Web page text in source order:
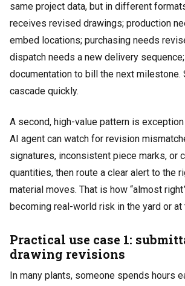
same project data, but in different
receives revised drawings; production
embed locations; purchasing needs
dispatch needs a new delivery
documentation to bill the next milestone.
cascade quickly.
A second, high-value pattern is
AI agent can watch for revision
signatures, inconsistent piece marks, or
quantities, then route a clear alert to the
material moves. That is how “almost
becoming real-world risk in the yard or at
Practical use case 1:
drawing revisions
In many plants, someone spends hours